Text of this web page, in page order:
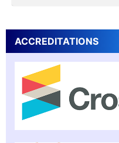
ACCREDITATIONS